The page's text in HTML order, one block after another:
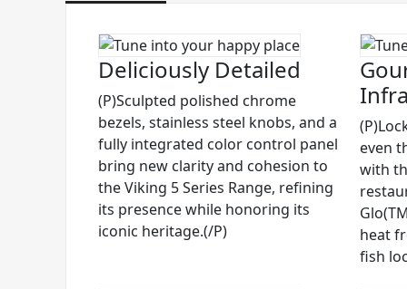
Deliciously Detailed
(P)Sculpted polished chrome
bezels, stainless steel knobs, and a
fully integrated color control panel
bring new clarity and cohesion to
the Viking 5 Series Range, refining
its presence while honoring its
iconic heritage.(/P)
even
with
heat
fish